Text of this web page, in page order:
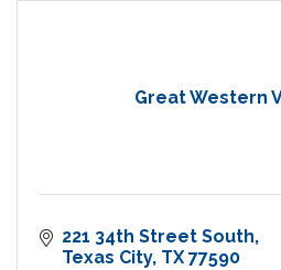
Great Western
221 34th Street South
Texas City TX 77590